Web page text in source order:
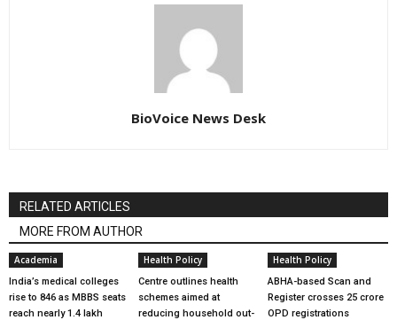
BioVoice News Desk
RELATED ARTICLES
MORE FROM AUTHOR
Academia
India’s medical colleges
rise to 846 as MBBS seats
reach nearly 1.4 lakh
Health Policy
Centre outlines health
schemes aimed at
reducing household out-
Health Policy
ABHA-based Scan and
Register crosses 25 crore
OPD registrations